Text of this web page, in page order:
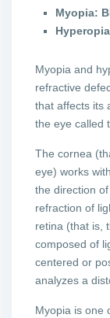
Myopia:
Myopia and
refractive
that affects its
the eye called
The cornea
eye) works
the direction
refraction of
retina (that is,
composed of
centered or
analyzes a
Myopia is one